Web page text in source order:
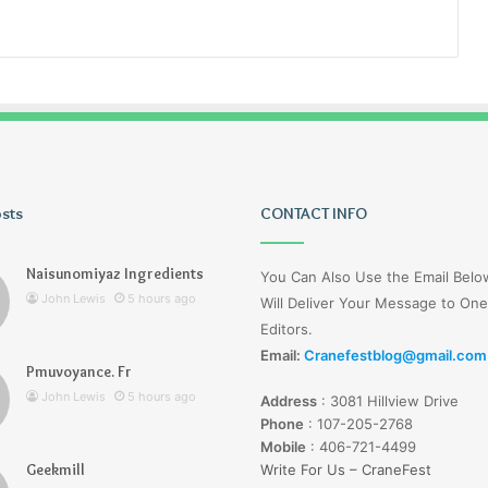
1 day ago
Wagehive
Naisunomiyaz Ingredients
John Lewis 5 hours ago
Pmuvoyance. Fr
John Lewis 5 hours ago
Geekmill
CONTACT INFO
You Can Also Use the Email
Will Deliver Your Message to
Editors.
Email: Cranefestblog@gmail.com
Address : 3081 Hillview Drive
Phone : 107-205-2768
Mobile : 406-721-4499
Write For Us – CraneFest